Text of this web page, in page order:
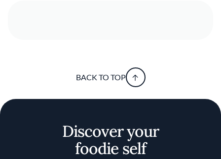
BACK TO TOP
Discover your
foodie self